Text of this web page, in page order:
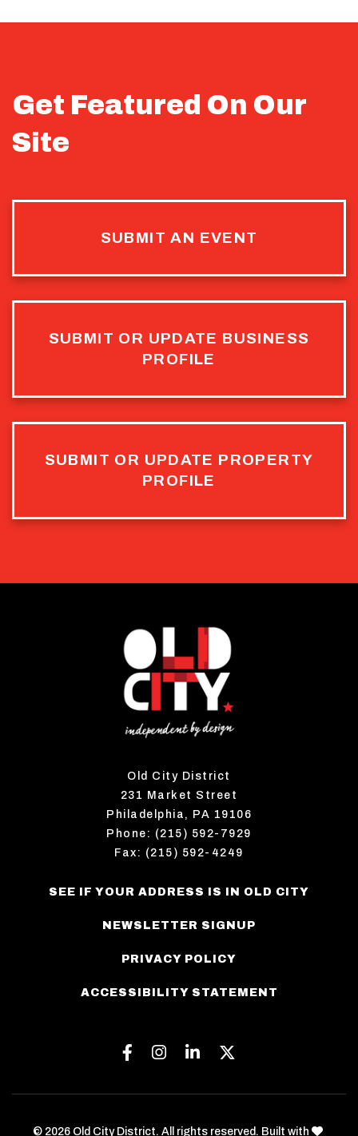
Get Featured On Our
Site
SUBMIT AN EVENT
SUBMIT OR UPDATE BUSINESS
PROFILE
SUBMIT OR UPDATE PROPERTY
PROFILE
Old City District
231 Market Street
Philadelphia, PA 19106
Phone: (215) 592-7929
Fax: (215) 592-4249
SEE IF YOUR ADDRESS IS IN OLD CITY
NEWSLETTER SIGNUP
PRIVACY POLICY
ACCESSIBILITY STATEMENT
Facebook
Instagram
Linkedin
© 2026 Old City District. All rights reserved. Built with